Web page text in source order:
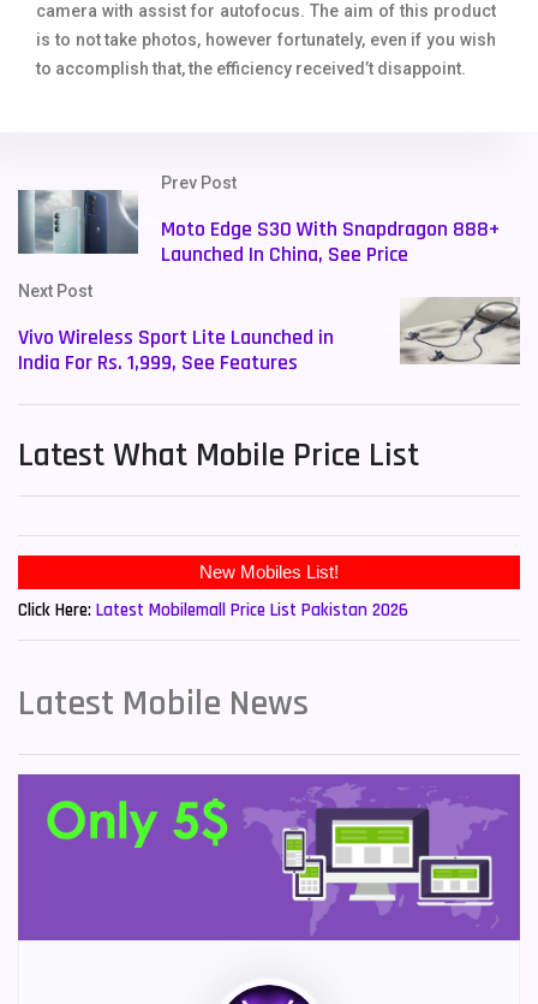
camera with assist for autofocus. The aim of this product
is to not take photos, however fortunately, even if you wish
to accomplish that, the efficiency received’t disappoint.
Prev Post
Moto Edge S30 With Snapdragon 888+
Launched In China, See Price
Next Post
Vivo Wireless Sport Lite Launched in
India For Rs. 1,999, See Features
Latest What Mobile Price List
New Mobiles List!
Click Here: Latest Mobilemall Price List Pakistan 2026
Latest Mobile News